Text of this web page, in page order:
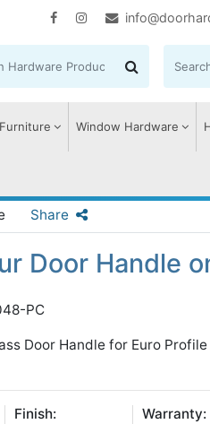
Window Hardware
Share
Door Handle
PC
Door Handle for Euro
Finish:
Warranty: